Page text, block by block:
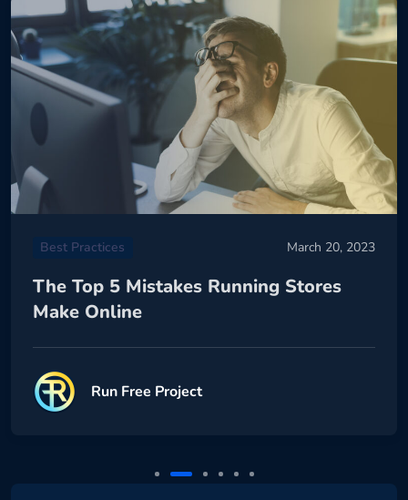
Best Practices March 20, 2023
The Top 5 Mistakes Running Stores
Make Online
Run Free Project